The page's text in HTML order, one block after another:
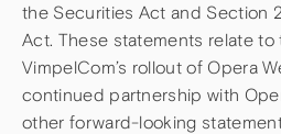
the Securities Act and Section
Act. These statements relate
VimpelCom’s rollout of Opera
continued partnership with
other forward-looking